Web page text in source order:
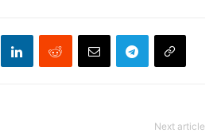
Next article